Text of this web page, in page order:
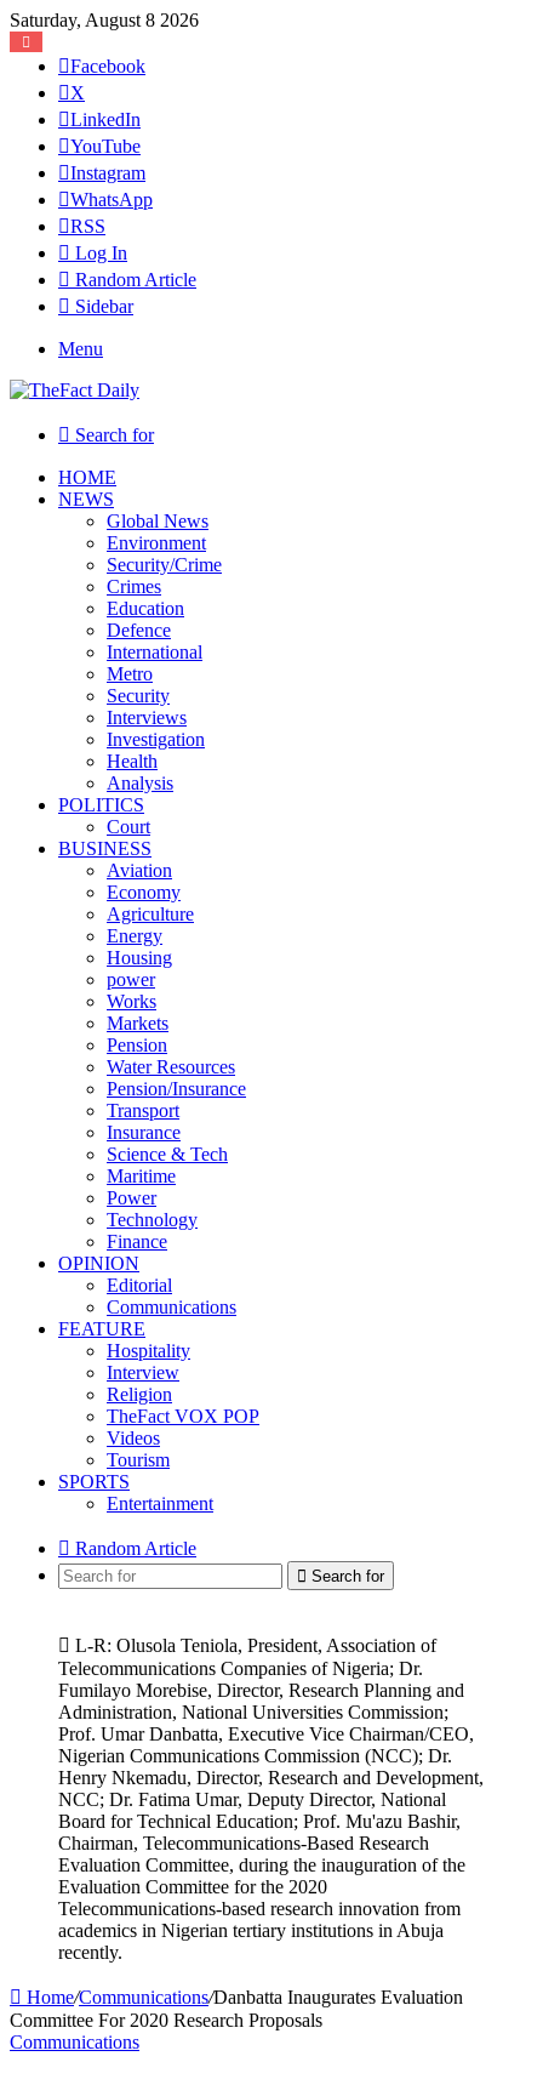
Saturday, August 8 2026
Facebook
X
LinkedIn
YouTube
Instagram
WhatsApp
RSS
Log In
Random Article
Sidebar
Menu
Search for
HOME
NEWS
Global News
Environment
Security/Crime
Crimes
Education
Defence
International
Metro
Security
Interviews
Investigation
Health
Analysis
POLITICS
Court
BUSINESS
Aviation
Economy
Agriculture
Energy
Housing
power
Works
Markets
Pension
Water Resources
Pension/Insurance
Transport
Insurance
Science & Tech
Maritime
Power
Technology
Finance
OPINION
Editorial
Communications
FEATURE
Hospitality
Interview
Religion
TheFact VOX POP
Videos
Tourism
SPORTS
Entertainment
Random Article
Search for
L-R: Olusola Teniola, President, Association of
Telecommunications Companies of Nigeria; Dr.
Fumilayo Morebise, Director, Research Planning and
Administration, National Universities Commission;
Prof. Umar Danbatta, Executive Vice Chairman/CEO,
Nigerian Communications Commission (NCC); Dr.
Henry Nkemadu, Director, Research and Development,
NCC; Dr. Fatima Umar, Deputy Director, National
Board for Technical Education; Prof. Mu'azu Bashir,
Chairman, Telecommunications-Based Research
Evaluation Committee, during the inauguration of the
Evaluation Committee for the 2020
Telecommunications-based research innovation from
academics in Nigerian tertiary institutions in Abuja
recently.
Home/Communications/Danbatta Inaugurates Evaluation
Committee For 2020 Research Proposals
Communications